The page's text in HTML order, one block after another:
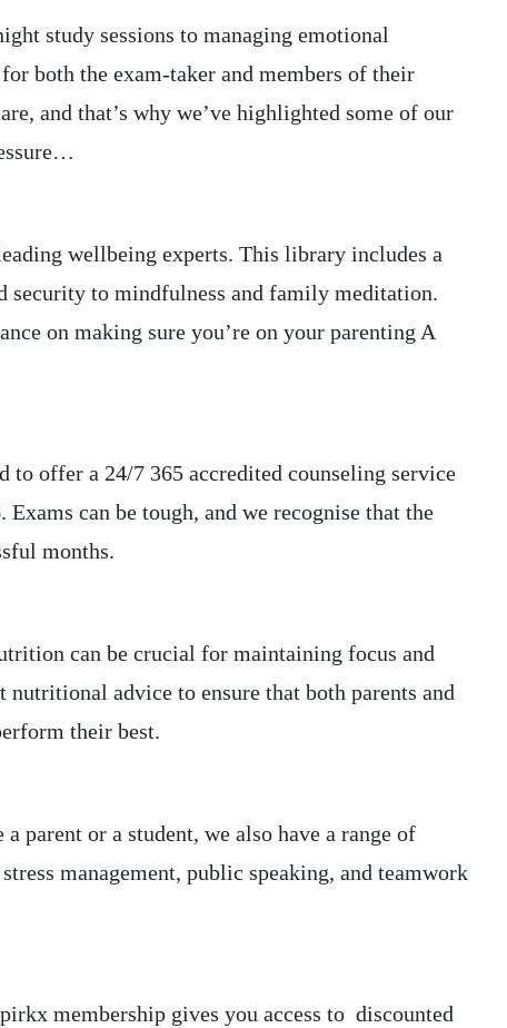
study sessions to managing emotional
both the exam-taker and members of their
and that’s why we’ve highlighted some of our
wellbeing experts. This library includes a
security to mindfulness and family meditation.
on making sure you’re on your parenting A
to offer a 24/7 365 accredited counseling service
can be tough, and we recognise that the
months.
can be crucial for maintaining focus and
advice to ensure that both parents and
their best.
parent or a student, we also have a range of
management, public speaking, and teamwork
membership gives you access to discounted